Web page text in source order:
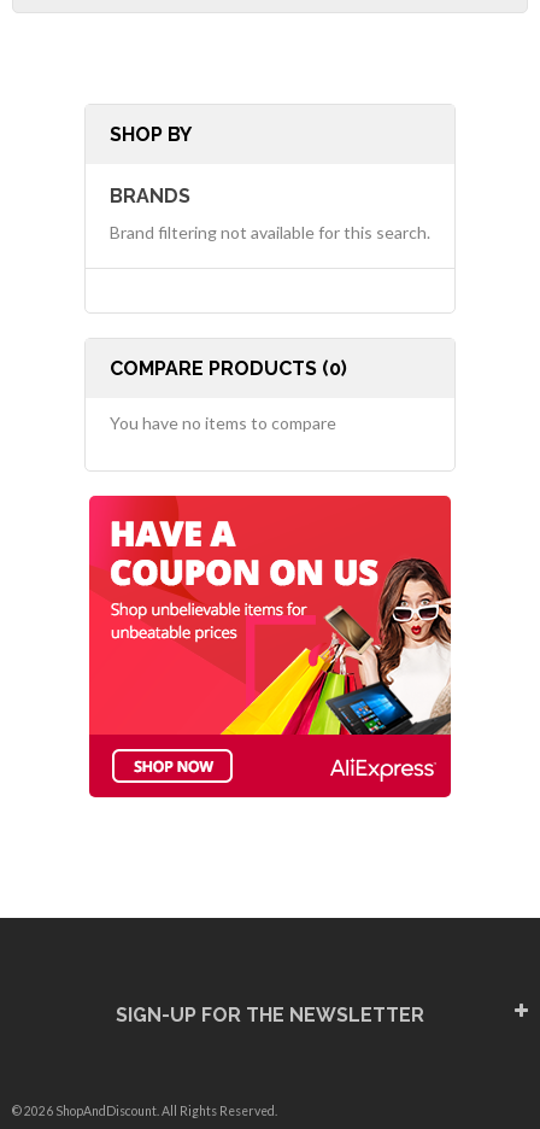
SHOP BY
BRANDS
Brand filtering not available for this search.
COMPARE PRODUCTS (0)
You have no items to compare
SIGN-UP FOR THE NEWSLETTER
© 2026 ShopAndDiscount. All Rights Reserved.